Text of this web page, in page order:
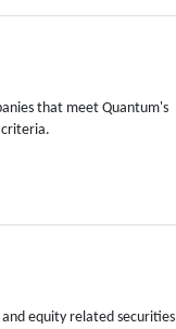
that meet Quantum's
criteria.
equity related securities